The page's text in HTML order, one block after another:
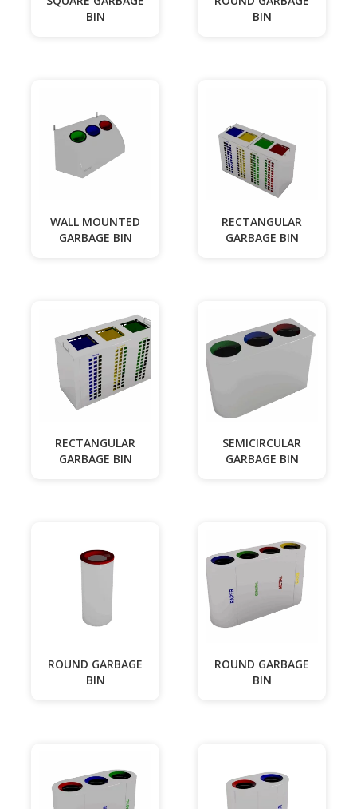
BIN
BIN
WALL MOUNTED
GARBAGE BIN
RECTANGULAR
GARBAGE BIN
RECTANGULAR
GARBAGE BIN
SEMICIRCULAR
GARBAGE BIN
ROUND GARBAGE
BIN
ROUND GARBAGE
BIN